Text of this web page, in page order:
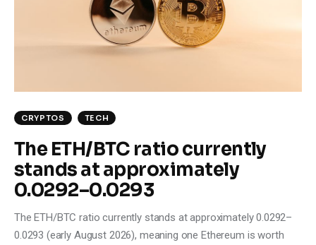
CRYPTOS TECH
The ETH/BTC ratio currently
stands at approximately
0.0292–0.0293
The ETH/BTC ratio currently stands at approximately 0.0292–
0.0293 (early August 2026), meaning one Ethereum is worth